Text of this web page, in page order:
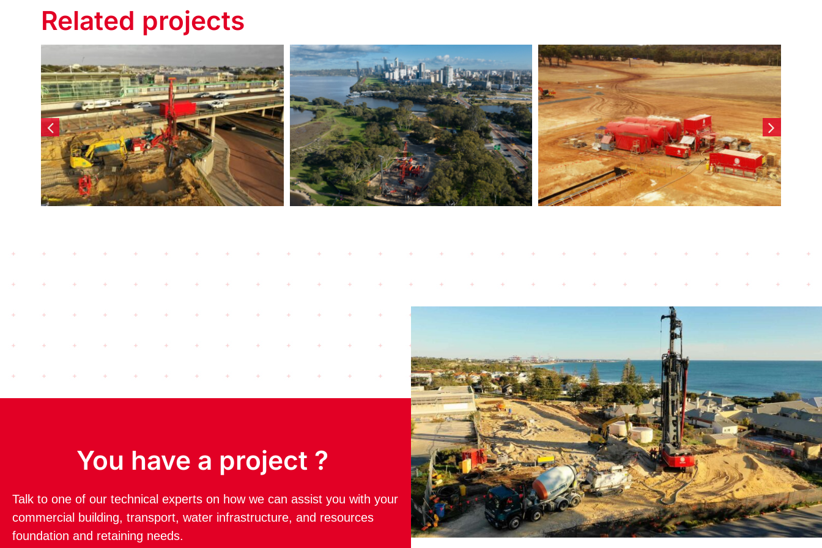
Related projects
Elizabeth Quay Lot #6 –
Diaphragm Walls
Bayswater Viaduct- Morley
Ellenbrook Line- Bored
Piling works
Wearne Cottesloe-
Contiguous CFA Retaining
wall
You have a project ?
Talk to one of our technical experts on how we can assist you with your
commercial building, transport, water infrastructure, and resources
foundation and retaining needs.